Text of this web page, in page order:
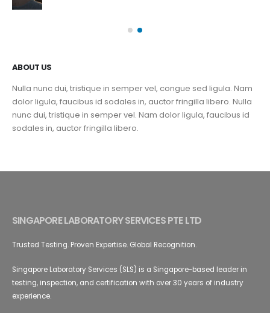
ABOUT US
Nulla nunc dui, tristique in semper vel, congue sed ligula. Nam
dolor ligula, faucibus id sodales in, auctor fringilla libero. Nulla
nunc dui, tristique in semper vel. Nam dolor ligula, faucibus id
sodales in, auctor fringilla libero.
SINGAPORE LABORATORY SERVICES PTE LTD
Trusted Testing. Proven Expertise. Global Recognition.
Singapore Laboratory Services (SLS) is a Singapore-based leader in
testing, inspection, and certification with over 30 years of industry
experience.